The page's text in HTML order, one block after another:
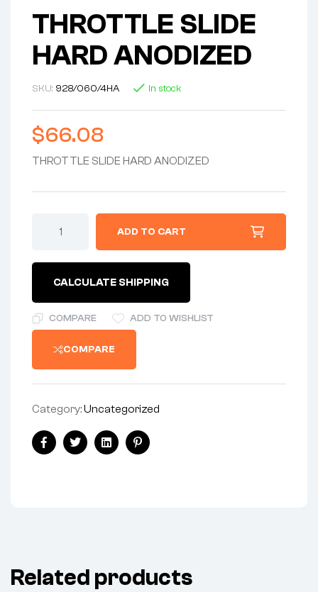
THROTTLE SLIDE
HARD ANODIZED
SKU: 928/060/4HA In stock
$66.08
THROTTLE SLIDE HARD ANODIZED
ADD TO CART
CALCULATE SHIPPING
COMPARE ADD TO WISHLIST
COMPARE
Category:Uncategorized
Share:
FacebookTwitterLinkedinPinterest
Related products